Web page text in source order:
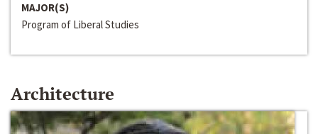
MAJOR(S)
Program of Liberal Studies
Architecture